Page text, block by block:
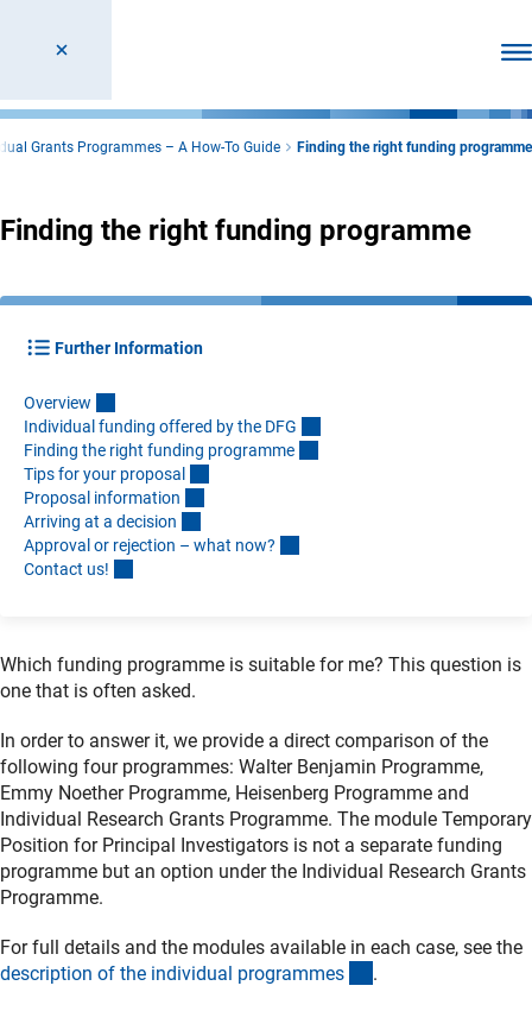
Grants Programmes – A How-To Guide Finding the right funding programme
Finding the right funding programme
Further Information
Overview
Individual funding offered by the DFG
Finding the right funding programme
Tips for your proposa
Proposal information
Arriving at a decision
Approval or rejection – what now?
Contact us!
Which funding programme is suitable for me? This question is
one that is often asked.
In order to answer it, we provide a direct comparison of the
following four programmes: Walter Benjamin Programme,
Emmy Noether Programme, Heisenberg Programme and
Individual Research Grants Programme. The module Temporary
Position for Principal Investigators is not a separate funding
programme but an option under the Individual Research Grants
Programme.
For full details and the modules available in each case, see the
description of the individual programmes (interner Link)
.